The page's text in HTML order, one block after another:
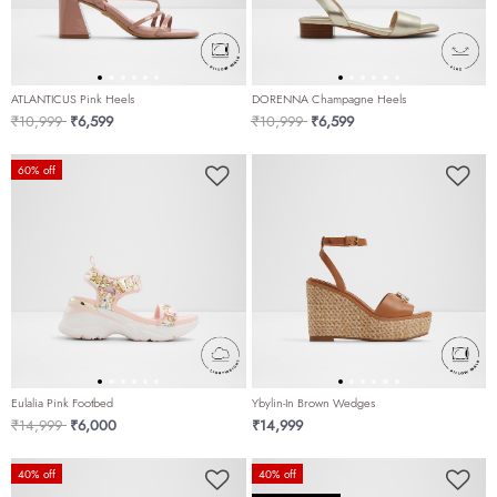
ATLANTICUS Pink Heels
Price reduced from
₹10,999to₹6,599
DORENNA Champagne Heels
Price reduced from
₹10,999to₹6,599
60% off
Eulalia Pink Footbed
Price reduced from
₹14,999to₹6,000
Ybylin-In Brown Wedges
₹14,999
40% off 40% off